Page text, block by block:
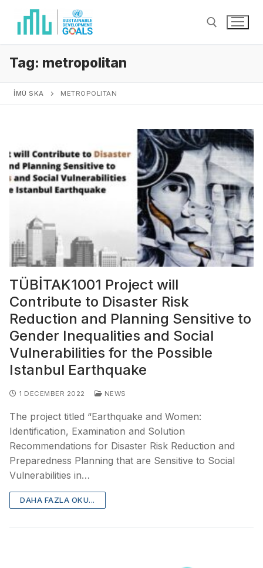
Tag: metropolitan
İMÜ SKA METROPOLITAN
TÜBİTAK1001 Project will
Contribute to Disaster Risk
Reduction and Planning Sensitive to
Gender Inequalities and Social
Vulnerabilities for the Possible
Istanbul Earthquake
1 DECEMBER 2022 NEWS
The project titled “Earthquake and Women:
Identification, Examination and Solution
Recommendations for Disaster Risk Reduction and
Preparedness Planning that are Sensitive to Social
Vulnerabilities in…
DAHA FAZLA OKU...